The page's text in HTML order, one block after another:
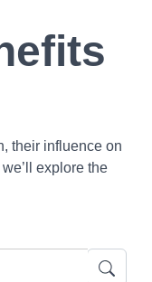
their influence on
explore the